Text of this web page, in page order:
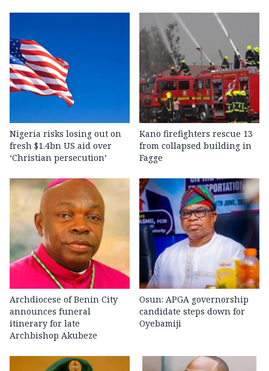
Nigeria risks losing out on
fresh $1.4bn US aid over
‘Christian persecution’
Kano firefighters rescue 13
from collapsed building in
Fagge
Archdiocese of Benin City
announces funeral
itinerary for late
Archbishop Akubeze
Osun: APGA governorship
candidate steps down for
Oyebamiji